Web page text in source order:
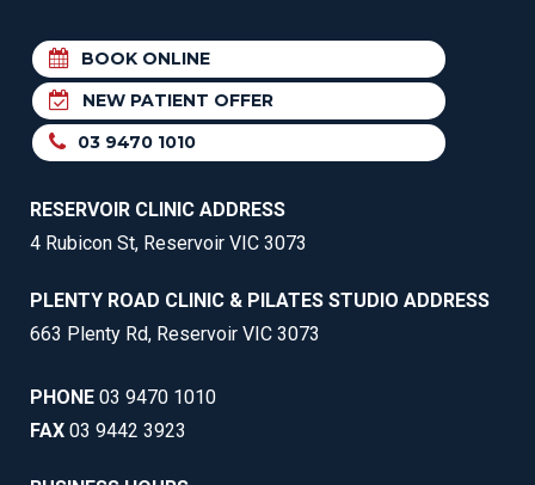
BOOK ONLINE
NEW PATIENT OFFER
03 9470 1010
RESERVOIR CLINIC ADDRESS
4 Rubicon St, Reservoir VIC 3073
PLENTY ROAD CLINIC & PILATES STUDIO ADDRESS
663 Plenty Rd, Reservoir VIC 3073
PHONE 03 9470 1010
FAX 03 9442 3923